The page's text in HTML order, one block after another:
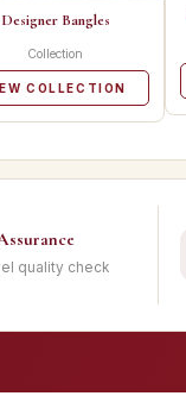
Designer Bangles
Collection
COLLECTION
quality check